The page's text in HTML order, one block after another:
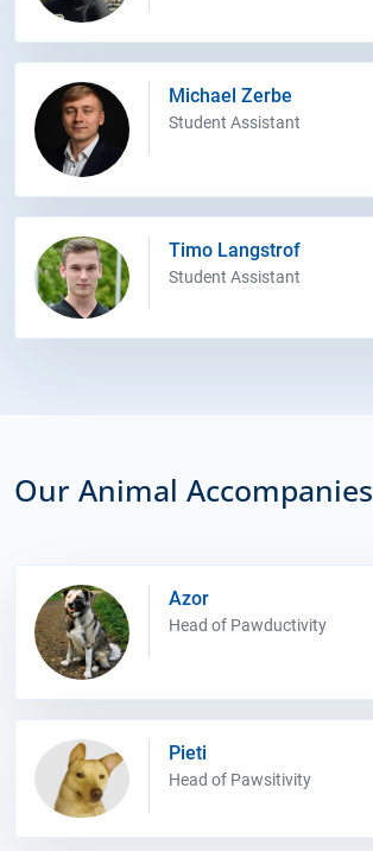
Michael Zerbe
Student Assistant
Timo Langstrof
Student Assistant
Our Animal Accompanies
Azor
Head of Pawductivity
Pieti
Head of Pawsitivity